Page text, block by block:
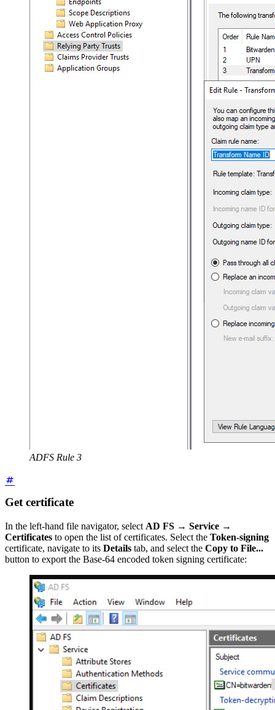
ADFS Rule 3
Get certificate
In the left-hand file navigator, select AD FS → Service →
Certificates to open the list of certificates. Select the Token-signing
certificate, navigate to its Details tab, and select the Copy to File...
button to export the Base-64 encoded token signing certificate: